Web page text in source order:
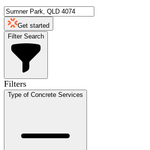
Get started
Filter Search
Filters
Type of Concrete Services